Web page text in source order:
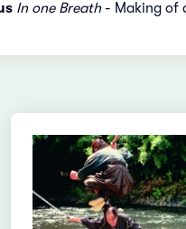
In one Breath- Making of